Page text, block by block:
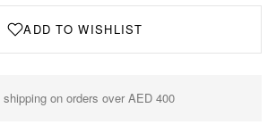
ADD TO WISHLIST
shipping on orders over AED 400